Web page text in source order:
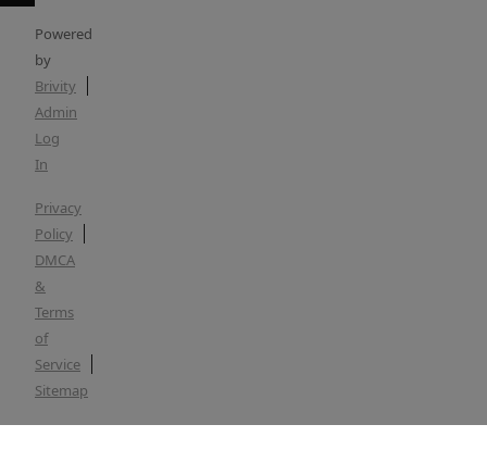
Powered
by
Brivity
Admin
Log
In
Privacy
Policy
DMCA
&
Terms
of
Service
Sitemap